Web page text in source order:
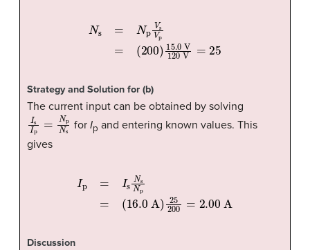
N =NpV
( 200 15.0V120
Strategy and Solution for (b)
The current input can be obtained by solving
s NpN s
forIp and entering known values. This
gives
Ip=Is
16.0 A)25
Discussion